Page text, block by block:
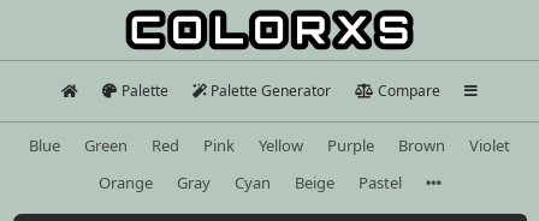
Palette Palette Generator Compare
Blue Green Red Pink Yellow Purple Brown
Violet
Orange
Gray Cyan Beige Pastel